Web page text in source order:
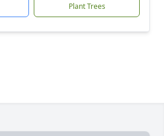
Plant Trees